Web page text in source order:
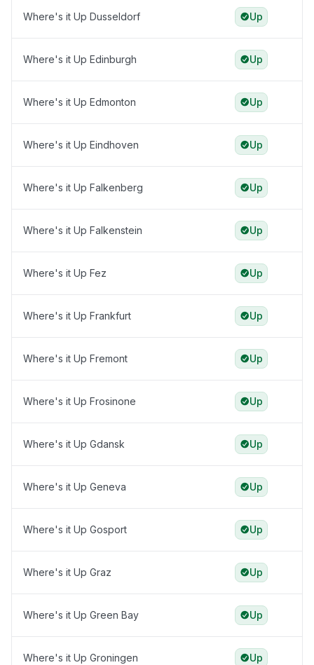
Where's it Up Dusseldorf Up
Where's it Up Edinburgh Up
Where's it Up Edmonton Up
Where's it Up Eindhoven Up
Where's it Up Falkenberg Up
Where's it Up Falkenstein Up
Where's it Up Fez Up
Where's it Up Frankfurt Up
Where's it Up Fremont Up
Where's it Up Frosinone Up
Where's it Up Gdansk Up
Where's it Up Geneva Up
Where's it Up Gosport Up
Where's it Up Graz Up
Where's it Up Green Bay Up
Where's it Up Groningen Up